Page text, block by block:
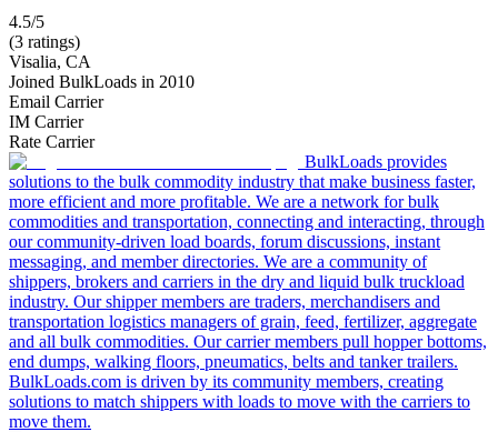
4.5/5
(3 ratings)
Visalia, CA
Joined BulkLoads in 2010
Email Carrier
IM Carrier
Rate Carrier
BulkLoads provides
solutions to the bulk commodity industry that make business faster,
more efficient and more profitable. We are a network for bulk
commodities and transportation, connecting and interacting, through
our community-driven load boards, forum discussions, instant
messaging, and member directories. We are a community of
shippers, brokers and carriers in the dry and liquid bulk truckload
industry. Our shipper members are traders, merchandisers and
transportation logistics managers of grain, feed, fertilizer, aggregate
and all bulk commodities. Our carrier members pull hopper bottoms,
end dumps, walking floors, pneumatics, belts and tanker trailers.
BulkLoads.com is driven by its community members, creating
solutions to match shippers with loads to move with the carriers to
move them.